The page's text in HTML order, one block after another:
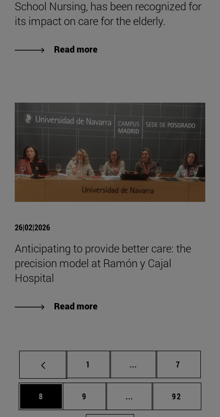
School Nursing, has been recognized for
its impact on care for the elderly.
Read more
26|02|2026
Anticipating to provide better care: the
precision model at Ramón y Cajal
Hospital
Read more
Page
1 ... Intermediate pages
Page
7
Page
8 Page
9 ... Intermediate pages
Page
92